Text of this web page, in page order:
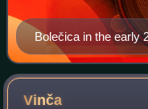
Bolečica in the early
Leštane industrial
Vinča